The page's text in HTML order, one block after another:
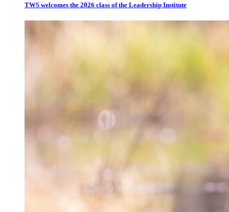
TWS welcomes the 2026 class of the Leadership Institute